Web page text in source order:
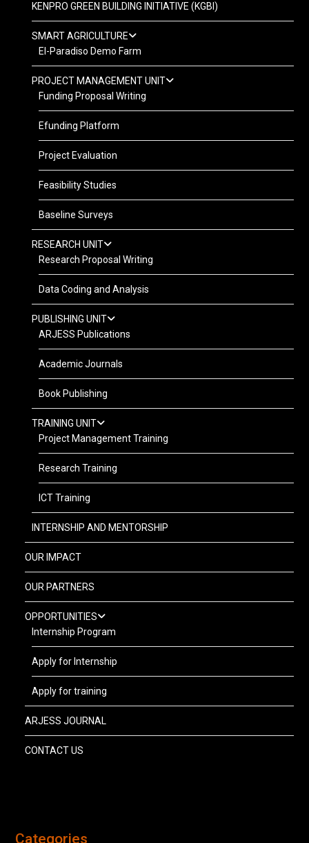
KENPRO GREEN BUILDING INITIATIVE (KGBI)
SMART AGRICULTURE
El-Paradiso Demo Farm
PROJECT MANAGEMENT UNIT
Funding Proposal Writing
Efunding Platform
Project Evaluation
Feasibility Studies
Baseline Surveys
RESEARCH UNIT
Research Proposal Writing
Data Coding and Analysis
PUBLISHING UNIT
ARJESS Publications
Academic Journals
Book Publishing
TRAINING UNIT
Project Management Training
Research Training
ICT Training
INTERNSHIP AND MENTORSHIP
OUR IMPACT
OUR PARTNERS
OPPORTUNITIES
Internship Program
Apply for Internship
Apply for training
ARJESS JOURNAL
CONTACT US
Categories